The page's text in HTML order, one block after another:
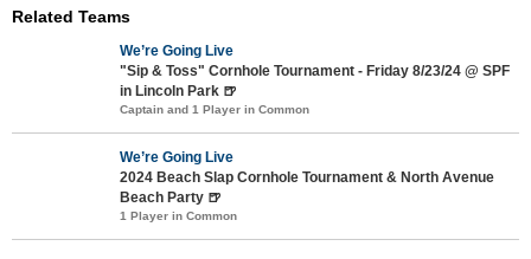
Related Teams
We’re Going Live
"Sip & Toss" Cornhole Tournament - Friday 8/23/24 @ SPF
in Lincoln Park 🍺
Captain and 1 Player in Common
We’re Going Live
2024 Beach Slap Cornhole Tournament & North Avenue
Beach Party 🍺
1 Player in Common